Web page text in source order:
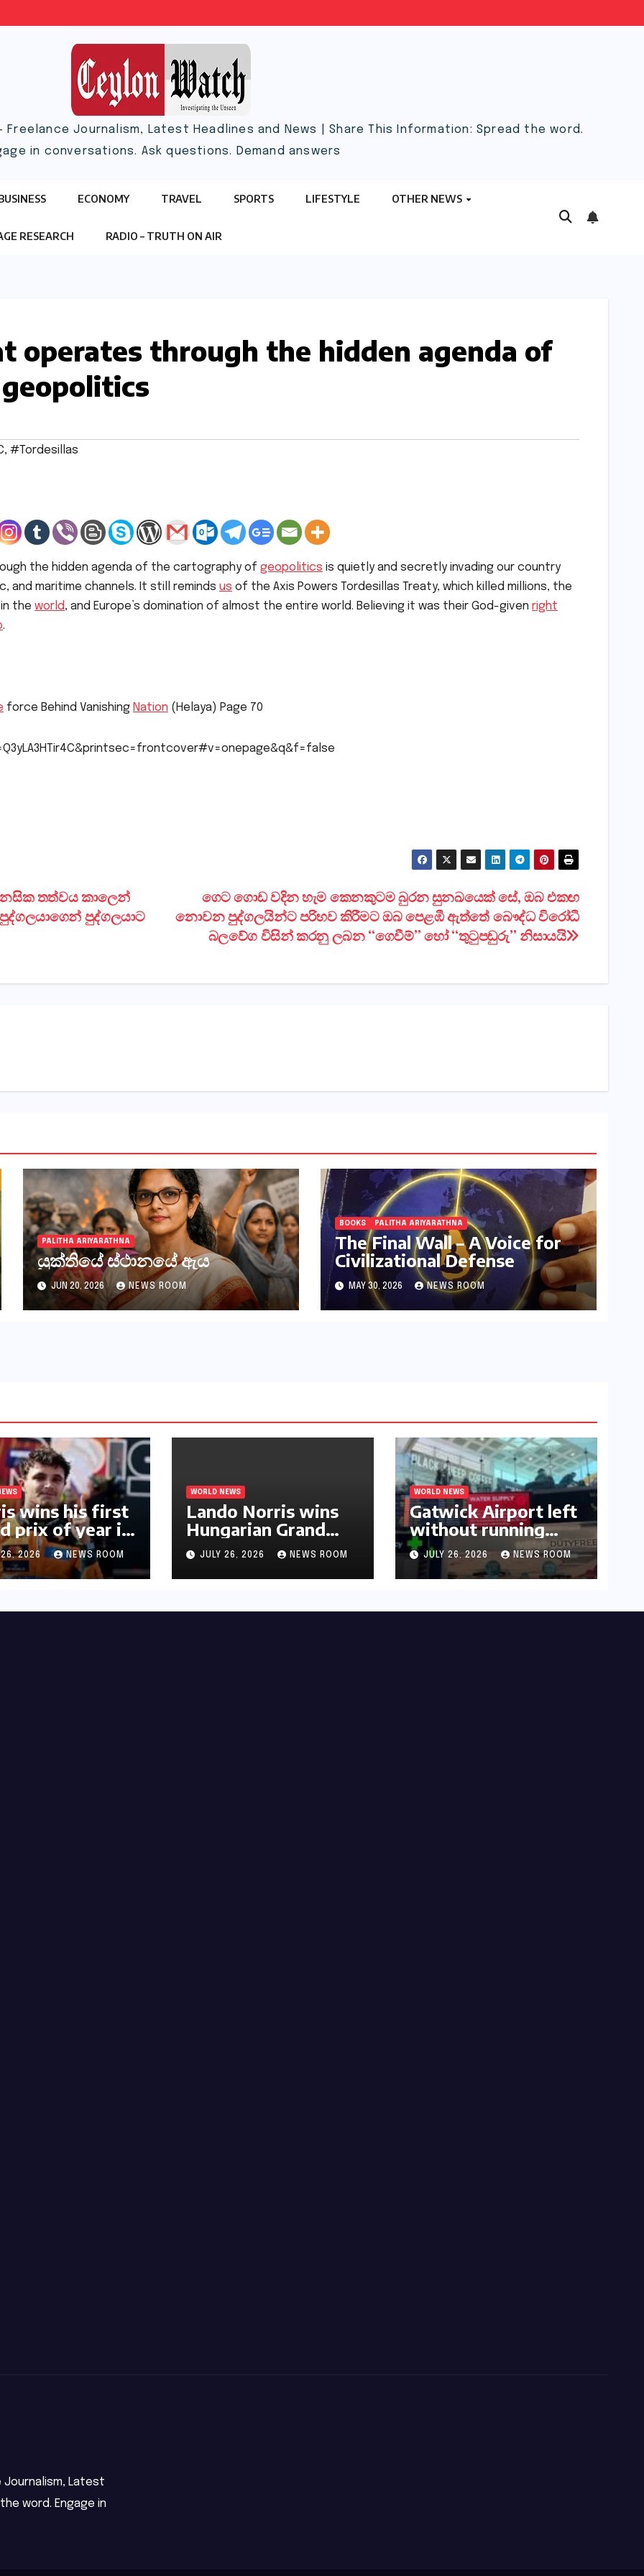
Journalism, Latest Headlines and News | Share This Information: Spread the word.
in conversations. Ask questions. Demand answers
ECONOMY TRAVEL SPORTS LIFESTYLE OTHER NEWS
RESEARCH RADIO – TRUTH ON AIR
operates through the hidden agenda of
, #Tordesillas
the hidden agenda of the cartography of geopolitics is quietly and secretly invading our country
and maritime channels. It still reminds us of the Axis Powers Tordesillas Treaty, which killed millions, the
the world, and Europe’s domination of almost the entire world. Believing it was their God-given right
.
force Behind Vanishing Nation (Helaya) Page 70
ගෙට ගොඩ වදින හැම කෙනකුටම බුරන සුනඛයෙක් සේ, ඔබ එකඟ
නොවන පුද්ගලයින්ට පරිභව කිරීමට ඔබ පෙළඹී ඇත්තේ බෞද්ධ විරෝධී
බලවේග විසින් කරනු ලබන “ගෙවීම්” හෝ “තුටුපඬුරු” නිසායයි
තත්වය කාලෙන්
පුද්ගලයාට
PALITHA ARIYARATHNA
යුක්තියේ ස්ථානයේ ඇය
JUN 20, 2026 NEWS ROOM
BOOKS PALITHA ARIYARATHNA
The Final Wall – A Voice for
Civilizational Defense
MAY 30, 2026 NEWS ROOM
wins his first
prix of year in
26, 2026 NEWS ROOM
WORLD NEWS
Lando Norris wins
Hungarian Grand
Prix for first F1
triumph in 2026​​
JULY 26, 2026 NEWS ROOM
WORLD NEWS
Gatwick Airport left
without running
water after major
outage​​
JULY 26, 2026 NEWS ROOM
Journalism, Latest
word. Engage in